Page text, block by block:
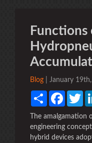
Functions
Blog | January
Share Facebook
The
engineering
hybrid devices